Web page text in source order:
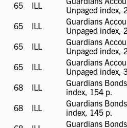
65
ILL
ILL
Unpaged index,
65
ILL
ILL
Guardians
Unpaged index,
65
ILL
ILL
Guardians
Unpaged index,
65
ILL
ILL
Guardians
Unpaged index,
68
ILL
ILL
Guardians
index, 154 p.
68
ILL
ILL
Guardians
index, 145 p.
Guardians